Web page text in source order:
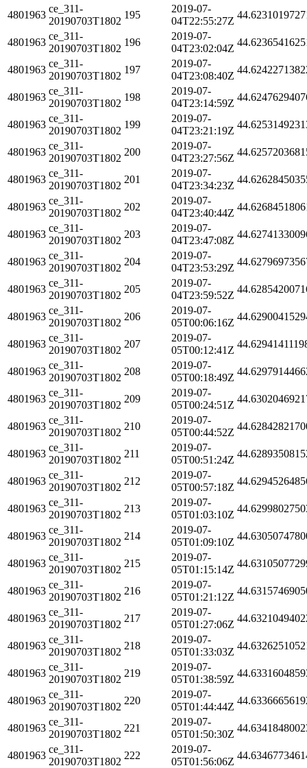
4801963
ce_311-
20190703T1802
195
2019-07-
04T22:55:27Z
4801963
ce_311-
20190703T1802
196
2019-07-
04T23:02:04Z
4801963
ce_311-
20190703T1802
197
2019-07-
04T23:08:40Z
4801963
ce_311-
20190703T1802
198
2019-07-
04T23:14:59Z
4801963
ce_311-
20190703T1802
199
2019-07-
04T23:21:19Z
4801963
ce_311-
20190703T1802
200
2019-07-
04T23:27:56Z
4801963
ce_311-
20190703T1802
201
2019-07-
04T23:34:23Z
4801963
ce_311-
20190703T1802
202
2019-07-
04T23:40:44Z
4801963
ce_311-
20190703T1802
203
2019-07-
04T23:47:08Z
4801963
ce_311-
20190703T1802
204
2019-07-
04T23:53:29Z
4801963
ce_311-
20190703T1802
205
2019-07-
04T23:59:52Z
4801963
ce_311-
20190703T1802
206
2019-07-
05T00:06:16Z
4801963
ce_311-
20190703T1802
207
2019-07-
05T00:12:41Z
4801963
ce_311-
20190703T1802
208
2019-07-
05T00:18:49Z
4801963
ce_311-
20190703T1802
209
2019-07-
05T00:24:51Z
4801963
ce_311-
20190703T1802
210
2019-07-
05T00:44:52Z
4801963
ce_311-
20190703T1802
211
2019-07-
05T00:51:24Z
4801963
ce_311-
20190703T1802
212
2019-07-
05T00:57:18Z
4801963
ce_311-
20190703T1802
213
2019-07-
05T01:03:10Z
4801963
ce_311-
20190703T1802
214
2019-07-
05T01:09:10Z
4801963
ce_311-
20190703T1802
215
2019-07-
05T01:15:14Z
4801963
ce_311-
20190703T1802
216
2019-07-
05T01:21:12Z
4801963
ce_311-
20190703T1802
217
2019-07-
05T01:27:06Z
4801963
ce_311-
20190703T1802
218
2019-07-
05T01:33:03Z
4801963
ce_311-
20190703T1802
219
2019-07-
05T01:38:59Z
4801963
ce_311-
20190703T1802
220
2019-07-
05T01:44:44Z
4801963
ce_311-
20190703T1802
221
2019-07-
05T01:50:30Z
4801963
ce_311-
20190703T1802
222
2019-07-
05T01:56:06Z